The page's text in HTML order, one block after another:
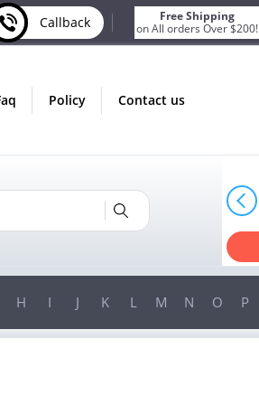
Callback
Free Shipping
on All orders Over $200!
faq policy contact us
prev
FREE BONUS
PILLS FOR EVERY ORDER
H I J K L M N O P